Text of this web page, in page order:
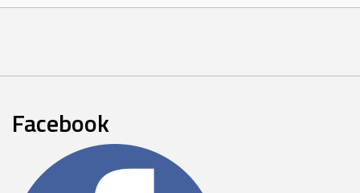
Facebook